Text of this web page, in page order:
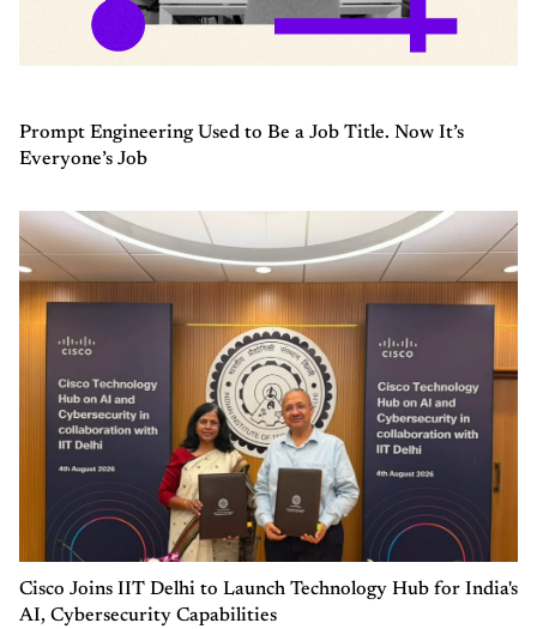
Prompt Engineering Used to Be a Job Title. Now It’s
Everyone’s Job
Cisco Joins IIT Delhi to Launch Technology Hub for India's
AI, Cybersecurity Capabilities